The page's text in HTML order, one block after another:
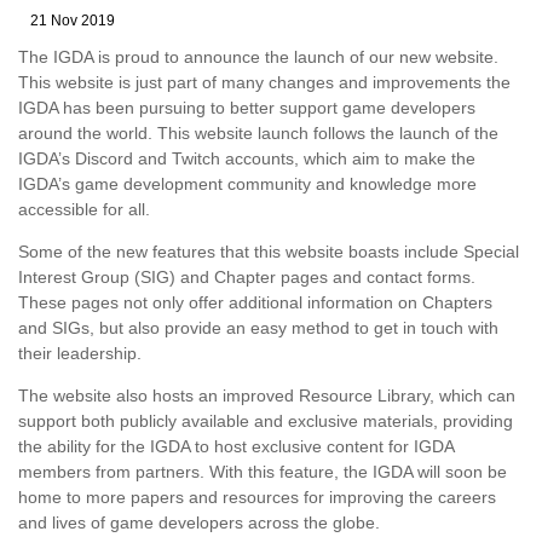
21 Nov 2019
The IGDA is proud to announce the launch of our new website.
This website is just part of many changes and improvements the
IGDA has been pursuing to better support game developers
around the world. This website launch follows the launch of the
IGDA’s Discord and Twitch accounts, which aim to make the
IGDA’s game development community and knowledge more
accessible for all.
Some of the new features that this website boasts include Special
Interest Group (SIG) and Chapter pages and contact forms.
These pages not only offer additional information on Chapters
and SIGs, but also provide an easy method to get in touch with
their leadership.
The website also hosts an improved Resource Library, which can
support both publicly available and exclusive materials, providing
the ability for the IGDA to host exclusive content for IGDA
members from partners. With this feature, the IGDA will soon be
home to more papers and resources for improving the careers
and lives of game developers across the globe.